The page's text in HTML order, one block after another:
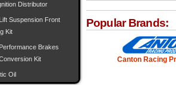
Popular Brands:
Canton Racing
Distributor
Suspension Front
Kit
Brakes
Kit
Oil